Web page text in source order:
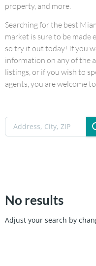
property, and more.
Searching for the best
market is sure to be made
so try it out today! If you
information on any of the
listings, or if you wish to
agents, you are welcome
No results
Adjust your search by